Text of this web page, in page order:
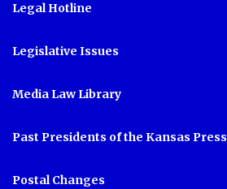
Legal Hotline
Legislative Issues
Media Law Library
Past Presidents of the Kansas
Postal Changes